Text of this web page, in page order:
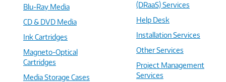
Blu-Ray Media
CD & DVD Media
Ink Cartridges
Magneto-Optical
Cartridges
Media Storage Cases
(DRaaS) Services
Help Desk
Installation Services
Other Services
Project Management
Services